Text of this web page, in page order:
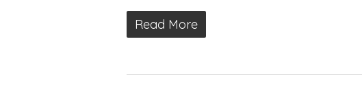
Read More